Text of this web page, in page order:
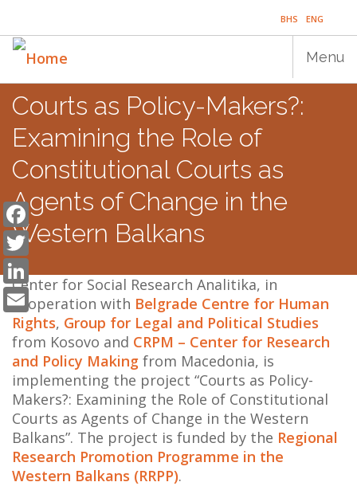
main
content
BHS ENG
Menu
Main
navigation
PUBLICATIONS
PROGRAMS
PROJECTS
EVENTS
EDUCATION
BLOG
NEWS
SEARCH
Courts as Policy-Makers?:
Examining the Role of
Constitutional Courts as
Agents of Change in the
Western Balkans
Center for Social Research Analitika, in
cooperation with Belgrade Centre for Human
Rights, Group for Legal and Political Studies
from Kosovo and CRPM – Center for Research
and Policy Making from Macedonia, is
implementing the project “Courts as Policy-
Makers?: Examining the Role of Constitutional
Courts as Agents of Change in the Western
Balkans”. The project is funded by the Regional
Research Promotion Programme in the
Western Balkans (RRPP).
Facebook
Twitter
LinkedIn
Email